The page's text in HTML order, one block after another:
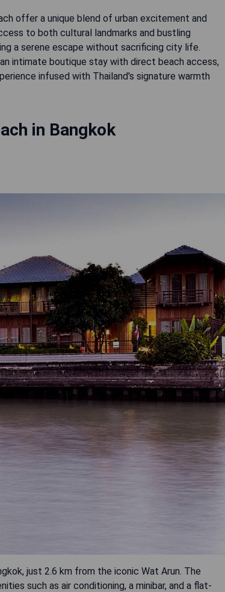
offer a unique blend of urban excitement and
to both cultural landmarks and bustling
a serene escape without sacrificing city life.
intimate boutique stay with direct beach access,
infused with Thailand's signature warmth
in Bangkok
just 2.6 km from the iconic Wat Arun. The
such as air conditioning, a minibar, and a flat-